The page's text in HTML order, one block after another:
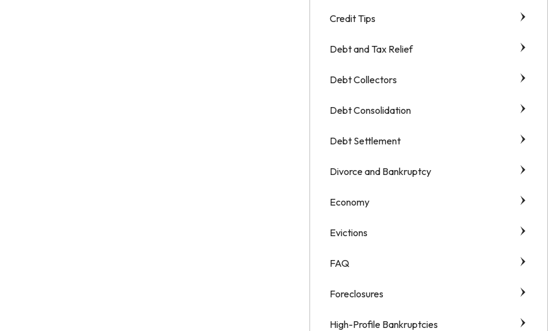
Credit Tips
Debt and Tax Relief
Debt Collectors
Debt Consolidation
Debt Settlement
Divorce and Bankruptcy
Economy
Evictions
FAQ
Foreclosures
High-Profile Bankruptcies